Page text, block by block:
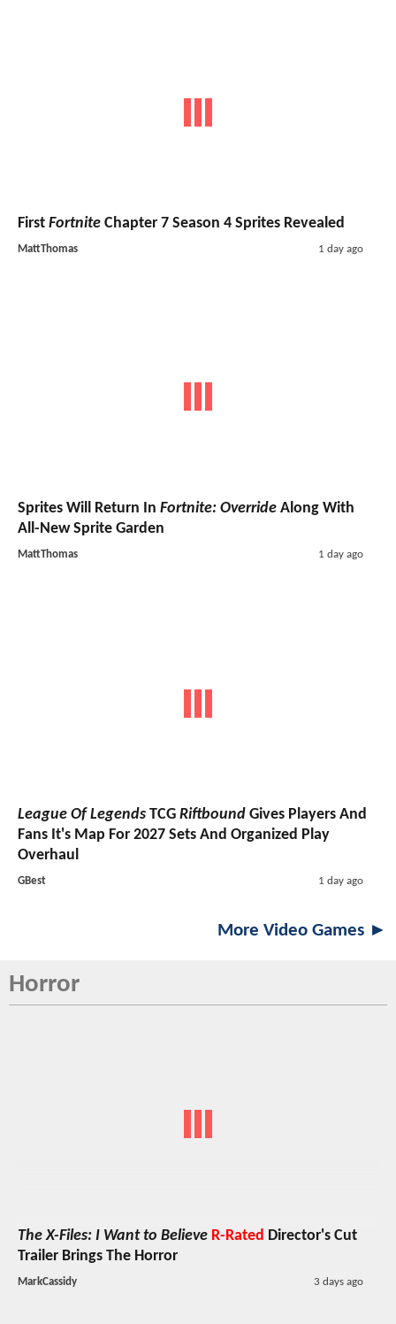
First Fortnite Chapter 7 Season 4 Sprites Revealed
MattThomas 1 day ago
Sprites Will Return In Fortnite: Override Along With
All-New Sprite Garden
MattThomas 1 day ago
League Of Legends TCG Riftbound Gives Players And
Fans It's Map For 2027 Sets And Organized Play
Overhaul
GBest 1 day ago
More Video Games ►
Horror
The X-Files: I Want to Believe R-Rated Director's Cut
Trailer Brings The Horror
MarkCassidy 3 days ago